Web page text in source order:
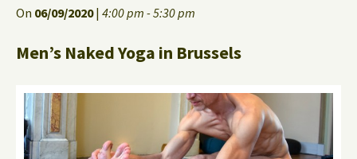
On 06/09/2020| 4:00 pm - 5:30 pm
Men’s Naked Yoga in Brussels